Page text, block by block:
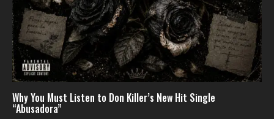
Why You Must Listen to Don Killer’s New Hit Single
“Abusadora”